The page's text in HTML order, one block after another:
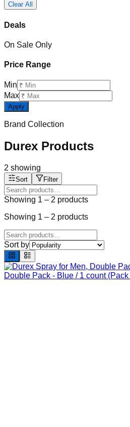
Clear All
Deals
On Sale Only
Price Range
Min
Max
Apply
Brand Collection
Durex Products
2 showing
Sort Filter
Showing 1 – 2 products
Showing 1 – 2 products
Sort by